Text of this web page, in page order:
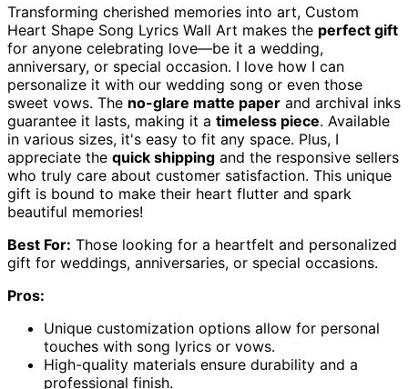
Transforming cherished memories into art, Custom
Heart Shape Song Lyrics Wall Art makes the perfect gift
for anyone celebrating love—be it a wedding,
anniversary, or special occasion. I love how I can
personalize it with our wedding song or even those
sweet vows. The no-glare matte paper and archival inks
guarantee it lasts, making it a timeless piece. Available
in various sizes, it's easy to fit any space. Plus, I
appreciate the quick shipping and the responsive sellers
who truly care about customer satisfaction. This unique
gift is bound to make their heart flutter and spark
beautiful memories!
Best For: Those looking for a heartfelt and personalized
gift for weddings, anniversaries, or special occasions.
Pros:
Unique customization options allow for personal
touches with song lyrics or vows.
High-quality materials ensure durability and a
professional finish.